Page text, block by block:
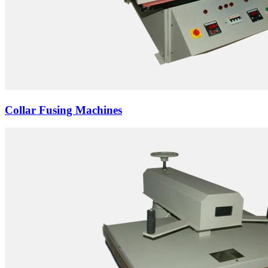
Collar Fusing Machines